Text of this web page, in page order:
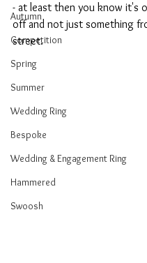
Autumn
Competition
Spring
Summer
Wedding Ring
Bespoke
Wedding & Engagement Ring
Hammered
Swoosh
- at least then you know it's
off and not just something
street.